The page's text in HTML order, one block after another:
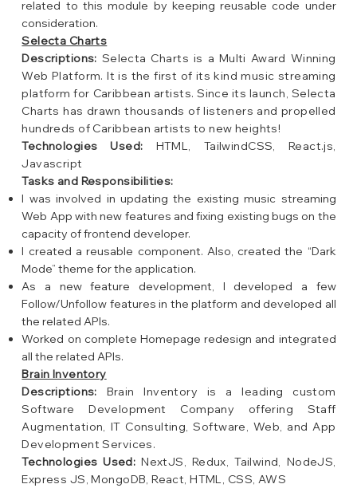
related to this module by keeping reusable code under
consideration.
Selecta Charts
Descriptions: Selecta Charts is a Multi Award Winning
Web Platform. It is the first of its kind music streaming
platform for Caribbean artists. Since its launch, Selecta
Charts has drawn thousands of listeners and propelled
hundreds of Caribbean artists to new heights!
Technologies Used: HTML, TailwindCSS, React.js,
Javascript
Tasks and Responsibilities:
I was involved in updating the existing music streaming
Web App with new features and fixing existing bugs on the
capacity of frontend developer.
I created a reusable component. Also, created the “Dark
Mode” theme for the application.
As a new feature development, I developed a few
Follow/Unfollow features in the platform and developed all
the related APIs.
Worked on complete Homepage redesign and integrated
all the related APIs.
Brain Inventory
Descriptions: Brain Inventory is a leading custom
Software Development Company offering Staff
Augmentation, IT Consulting, Software, Web, and App
Development Services.
Technologies Used:NextJS, Redux, Tailwind, NodeJS,
Express JS, MongoDB, React, HTML, CSS, AWS